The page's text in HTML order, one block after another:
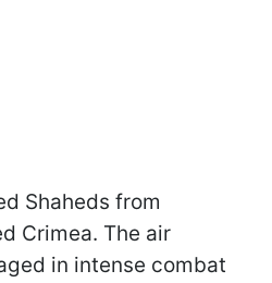
Shaheds from
Crimea. The air
in intense combat